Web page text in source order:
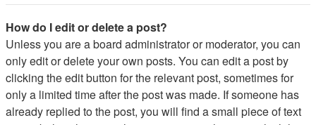
How do I edit or delete a post?
Unless you are a board administrator or moderator, you can
only edit or delete your own posts. You can edit a post by
clicking the edit button for the relevant post, sometimes for
only a limited time after the post was made. If someone has
already replied to the post, you will find a small piece of text